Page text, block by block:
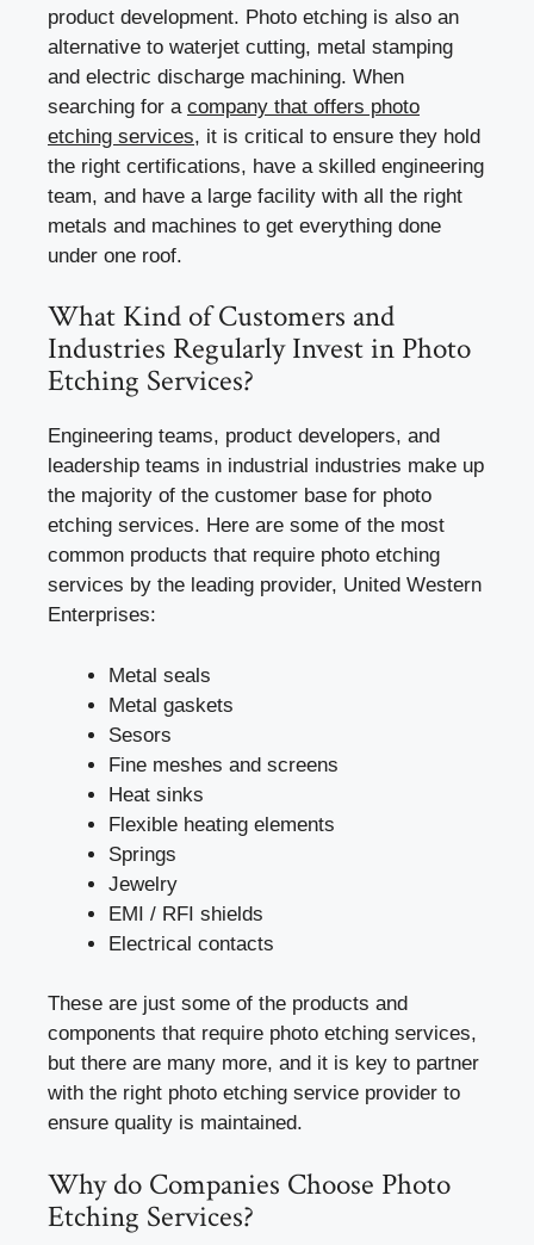
product development. Photo etching is also an
alternative to waterjet cutting, metal stamping
and electric discharge machining. When
searching for a company that offers photo
etching services, it is critical to ensure they hold
the right certifications, have a skilled engineering
team, and have a large facility with all the right
metals and machines to get everything done
under one roof.
What Kind of Customers and
Industries Regularly Invest in Photo
Etching Services?
Engineering teams, product developers, and
leadership teams in industrial industries make up
the majority of the customer base for photo
etching services. Here are some of the most
common products that require photo etching
services by the leading provider, United Western
Enterprises:
Metal seals
Metal gaskets
Sesors
Fine meshes and screens
Heat sinks
Flexible heating elements
Springs
Jewelry
EMI / RFI shields
Electrical contacts
These are just some of the products and
components that require photo etching services,
but there are many more, and it is key to partner
with the right photo etching service provider to
ensure quality is maintained.
Why do Companies Choose Photo
Etching Services?